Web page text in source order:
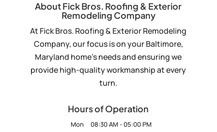
READ MORE
About Fick Bros. Roofing & Exterior
Remodeling Company
At Fick Bros. Roofing & Exterior Remodeling
Company, our focus is on your Baltimore,
Maryland home’s needs and ensuring we
provide high-quality workmanship at every
turn.
Hours of Operation
Mon 08:30 AM - 05:00 PM